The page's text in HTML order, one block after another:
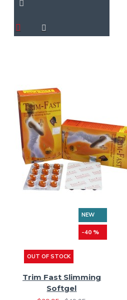
NEW
-40 %
OUT OF STOCK
Trim Fast Slimming
Softgel